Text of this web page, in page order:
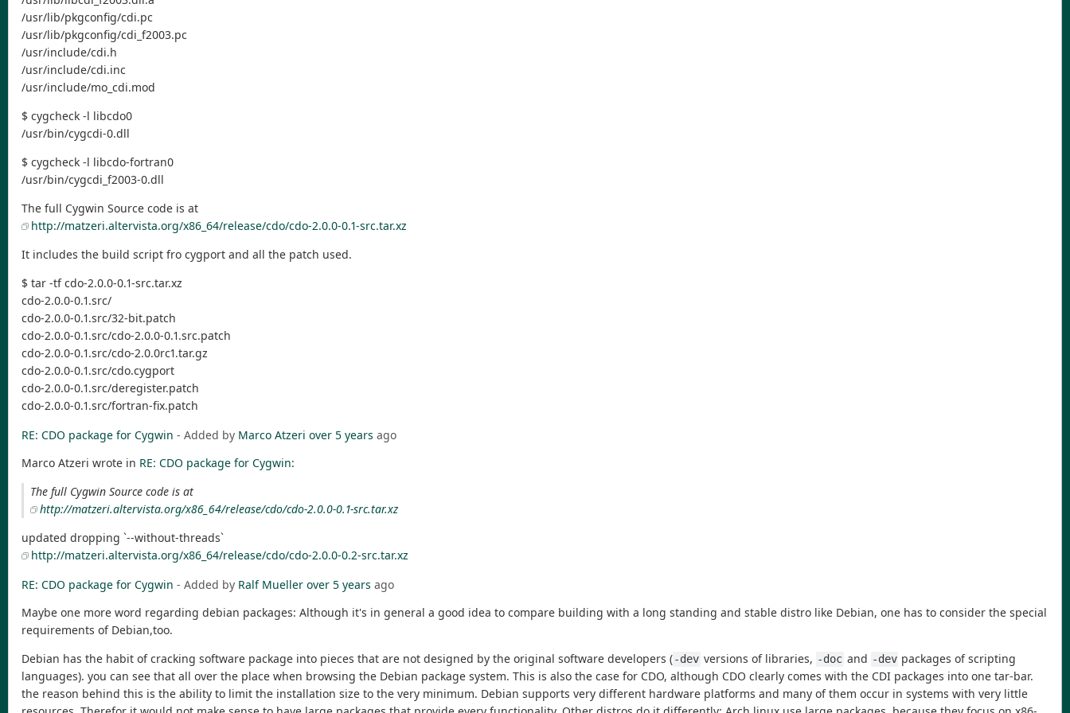
/usr/lib/pkgconfig/cdi.pc
/usr/lib/pkgconfig/cdi_f2003.pc
/usr/include/cdi.h
/usr/include/cdi.inc
/usr/include/mo_cdi.mod
$ cygcheck -l libcdo0
/usr/bin/cygcdi-0.dll
$ cygcheck -l libcdo-fortran0
/usr/bin/cygcdi_f2003-0.dll
The full Cygwin Source code is at
http://matzeri.altervista.org/x86_64/release/cdo/cdo-2.0.0-0.1-src.tar.xz
It includes the build script fro cygport and all the patch used.
$ tar -tf cdo-2.0.0-0.1-src.tar.xz
cdo-2.0.0-0.1.src/
cdo-2.0.0-0.1.src/32-bit.patch
cdo-2.0.0-0.1.src/cdo-2.0.0-0.1.src.patch
cdo-2.0.0-0.1.src/cdo-2.0.0rc1.tar.gz
cdo-2.0.0-0.1.src/cdo.cygport
cdo-2.0.0-0.1.src/deregister.patch
cdo-2.0.0-0.1.src/fortran-fix.patch
RE: CDO package for Cygwin - Added by Marco Atzeri over 5 years ago
Marco Atzeri wrote in RE: CDO package for Cygwin:
The full Cygwin Source code is at
http://matzeri.altervista.org/x86_64/release/cdo/cdo-2.0.0-0.1-src.tar.xz
updated dropping `--without-threads`
http://matzeri.altervista.org/x86_64/release/cdo/cdo-2.0.0-0.2-src.tar.xz
RE: CDO package for Cygwin - Added by Ralf Mueller over 5 years ago
Maybe one more word regarding debian packages: Although it's in general a good idea to compare building with a long standing and stable distro like Debian, one has to consider the special
requirements of Debian,too.
Debian has the habit of cracking software package into pieces that are not designed by the original software developers (-dev versions of libraries, -doc and -dev packages of scripting
languages). you can see that all over the place when browsing the Debian package system. This is also the case for CDO, although CDO clearly comes with the CDI packages into one tar-bar.
the reason behind this is the ability to limit the installation size to the very minimum. Debian supports very different hardware platforms and many of them occur in systems with very little